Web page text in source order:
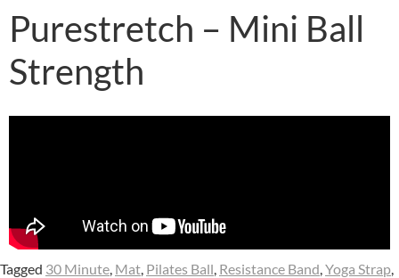
Purestretch – Mini Ball
Strength
Tagged 30 Minute, Mat, Pilates Ball, Resistance Band,Yoga Strap,